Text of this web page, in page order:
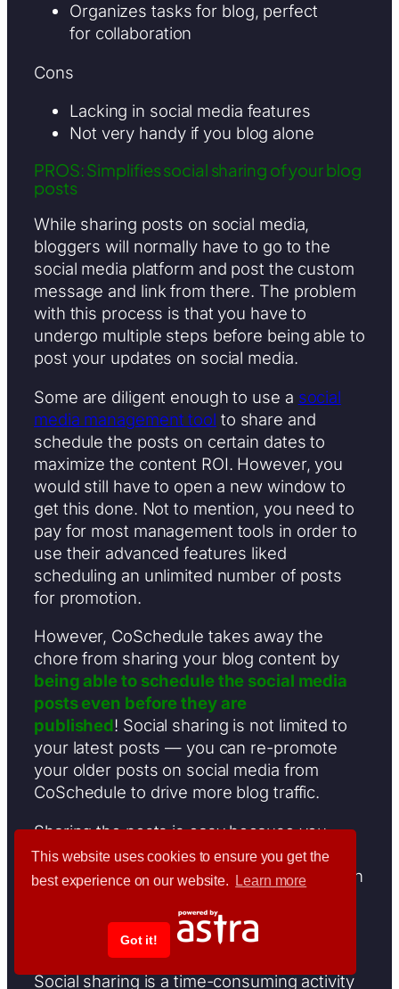
This website uses cookies to ensure you get the
best experience on our website.
Learn more
Got it!
Organizes tasks for blog, perfect
for collaboration
Cons
Lacking in social media features
Not very handy if you blog alone
PROS: Simplifies social sharing of your blog
posts
While sharing posts on social media,
bloggers will normally have to go to the
social media platform and post the custom
message and link from there. The problem
with this process is that you have to
undergo multiple steps before being able to
post your updates on social media.
Some are diligent enough to use a social
media management tool to share and
schedule the posts on certain dates to
maximize the content ROI. However, you
would still have to open a new window to
get this done. Not to mention, you need to
pay for most management tools in order to
use their advanced features liked
scheduling an unlimited number of posts
for promotion.
However, CoSchedule takes away the
chore from sharing your blog content by
being able to schedule the social media
posts even before they are
published! Social sharing is not limited to
your latest posts — you can re-promote
your older posts on social media from
CoSchedule to drive more blog traffic.
Sharing the posts is easy because you
won’t have to open a new window from
your browser to use this feature. Just open
to the bottom of the page to be able to
share them at will.
Social sharing is a time-consuming activity